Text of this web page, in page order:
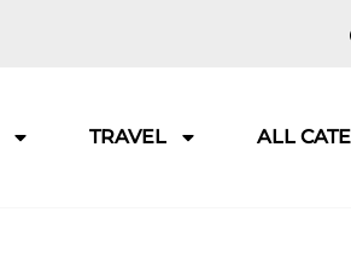
TRAVEL ALL